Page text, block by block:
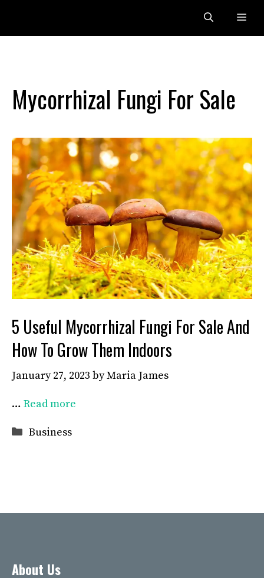
content
Mycorrhizal Fungi For Sale
5 Useful Mycorrhizal Fungi For Sale And
How To Grow Them Indoors
January 27, 2023 byMaria James
… Read more
Categories
Business
About Us